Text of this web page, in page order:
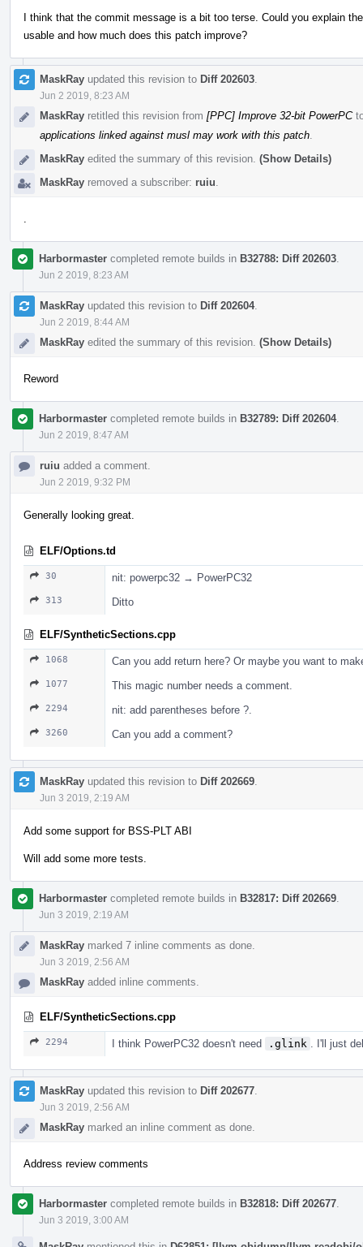
I think that the commit message is a bit too terse. Could you explain
usable and how much does this patch improve?
MaskRay updated this revision to Diff 202603
Jun 2 2019, 8:23 AM
MaskRay retitled this revision from [PPC] Improve 32-bit PowerPC
applications linked against musl may work with this patch
MaskRay edited the summary of this revision. (Show Details)
MaskRay removed a subscriber: ruiu
Harbormaster completed remote builds in B32788: Diff 202603
Jun 2 2019, 8:23 AM
MaskRay updated this revision to Diff 202604.
Jun 2 2019, 8:44 AM
MaskRay edited the summary of this revision. (Show Details)
Reword
Harbormaster completed remote builds in B32789: Diff 202604.
Jun 2 2019, 8:47 AM
ruiu added a comment.
Jun 2 2019, 9:32 PM
Generally looking great.
ELF/Options.td
30 nit: powerpc32 → PowerPC32
313 Ditto
ELF/SyntheticSections.cpp
1068 Can you add return here? Or maybe you want to
1077 This magic number needs a comment.
2294 nit: add parentheses before ?.
3260 Can you add a comment?
MaskRay updated this revision to Diff 202669
Jun 3 2019, 2:19 AM
Add some support for BSS-PLT ABI
Will add some more tests.
Harbormaster completed remote builds in B32817: Diff 202669
Jun 3 2019, 2:19 AM
MaskRay marked 7 inline comments as done.
Jun 3 2019, 2:56 AM
MaskRay added inline comments.
ELF/SyntheticSections.cpp
2294 I think PowerPC32 doesn't need .glink . I'll just
MaskRay updated this revision to Diff 202677
Jun 3 2019, 2:56 AM
MaskRay marked an inline comment as done.
Address review comments
Harbormaster completed remote builds in B32818: Diff 202677
Jun 3 2019, 3:00 AM